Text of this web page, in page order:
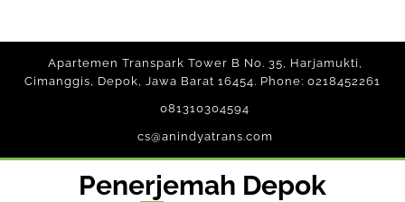
content
Apartemen Transpark Tower B No. 35, Harjamukti,
Cimanggis, Depok, Jawa Barat 16454. Phone: 0218452261
081310304594
cs@anindyatrans.com
Penerjemah Depok